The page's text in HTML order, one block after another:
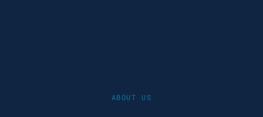
ABOUT US